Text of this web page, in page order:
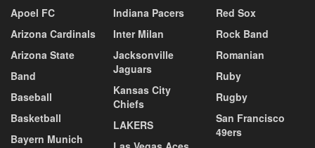
Apoel FC
Arizona Cardinals
Arizona State
Band
Baseball
Basketball
Bayern Munich
Indiana Pacers
Inter Milan
Jacksonville
Jaguars
Kansas City
Chiefs
LAKERS
Red Sox
Rock Band
Romanian
Ruby
Rugby
San Francisco
49ers